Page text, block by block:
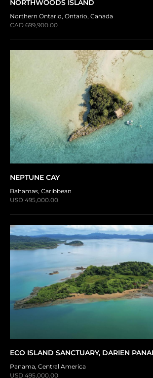
NORTHWOODS ISLAND
Northern Ontario, Ontario, Canada
CAD 699,900.00
NEPTUNE CAY
Bahamas, Caribbean
USD 495,000.00
ECO ISLAND SANCTUARY, DARIEN
Panama, Central America
USD 495,000.00